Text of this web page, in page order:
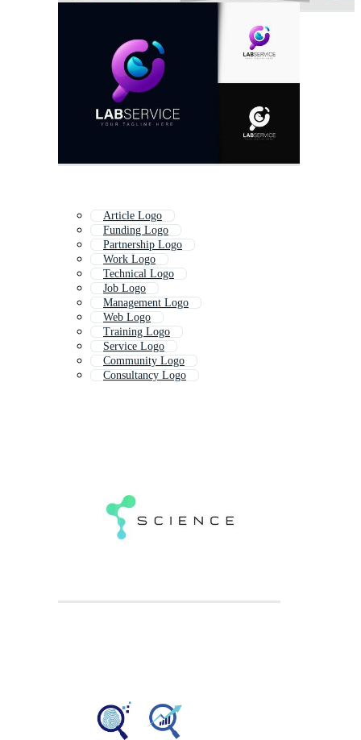
Article Logo
Funding Logo
Partnership Logo
Work Logo
Technical Logo
Job Logo
Management Logo
Web Logo
Training Logo
Service Logo
Community Logo
Consultancy Logo